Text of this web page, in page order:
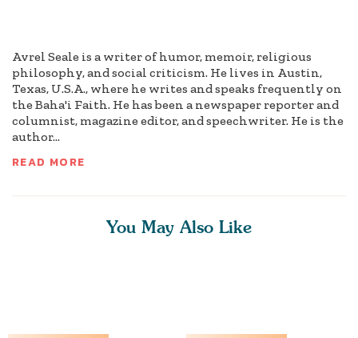
Avrel Seale is a writer of humor, memoir, religious
philosophy, and social criticism. He lives in Austin,
Texas, U.S.A., where he writes and speaks frequently on
the Baha'i Faith. He has been a newspaper reporter and
columnist, magazine editor, and speechwriter. He is the
author...
READ MORE
You May Also Like